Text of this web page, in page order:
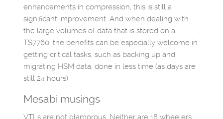
enhancements in compression, this is still a
significant improvement. And when dealing with
the large volumes of data that is stored on a
TS7760, the benefits can be especially welcome in
getting critical tasks, such as backing up and
migrating HSM data, done in less time (as days are
still 24 hours).
Mesabi musings
VTLs are not glamorous. Neither are 18 wheelers,